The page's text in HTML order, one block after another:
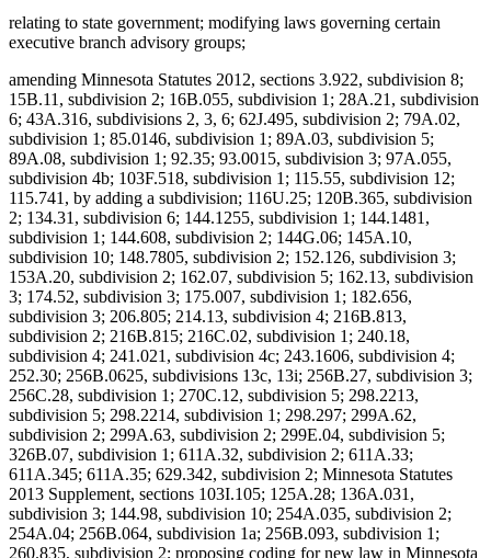
relating to state government; modifying laws governing certain
executive branch advisory groups;
amending Minnesota Statutes 2012, sections 3.922, subdivision 8;
15B.11, subdivision 2; 16B.055, subdivision 1; 28A.21, subdivision
6; 43A.316, subdivisions 2, 3, 6; 62J.495, subdivision 2; 79A.02,
subdivision 1; 85.0146, subdivision 1; 89A.03, subdivision 5;
89A.08, subdivision 1; 92.35; 93.0015, subdivision 3; 97A.055,
subdivision 4b; 103F.518, subdivision 1; 115.55, subdivision 12;
115.741, by adding a subdivision; 116U.25; 120B.365, subdivision
2; 134.31, subdivision 6; 144.1255, subdivision 1; 144.1481,
subdivision 1; 144.608, subdivision 2; 144G.06; 145A.10,
subdivision 10; 148.7805, subdivision 2; 152.126, subdivision 3;
153A.20, subdivision 2; 162.07, subdivision 5; 162.13, subdivision
3; 174.52, subdivision 3; 175.007, subdivision 1; 182.656,
subdivision 3; 206.805; 214.13, subdivision 4; 216B.813,
subdivision 2; 216B.815; 216C.02, subdivision 1; 240.18,
subdivision 4; 241.021, subdivision 4c; 243.1606, subdivision 4;
252.30; 256B.0625, subdivisions 13c, 13i; 256B.27, subdivision 3;
256C.28, subdivision 1; 270C.12, subdivision 5; 298.2213,
subdivision 5; 298.2214, subdivision 1; 298.297; 299A.62,
subdivision 2; 299A.63, subdivision 2; 299E.04, subdivision 5;
326B.07, subdivision 1; 611A.32, subdivision 2; 611A.33;
611A.345; 611A.35; 629.342, subdivision 2; Minnesota Statutes
2013 Supplement, sections 103I.105; 125A.28; 136A.031,
subdivision 3; 144.98, subdivision 10; 254A.035, subdivision 2;
254A.04; 256B.064, subdivision 1a; 256B.093, subdivision 1;
260.835, subdivision 2; proposing coding for new law in Minnesota